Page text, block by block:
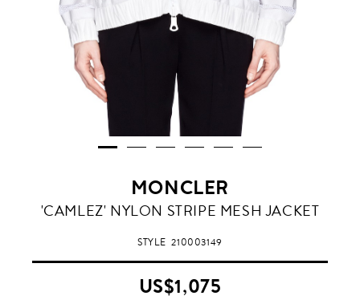
MONCLER
'CAMLEZ' NYLON STRIPE MESH JACKET
STYLE210003149
US$1,075